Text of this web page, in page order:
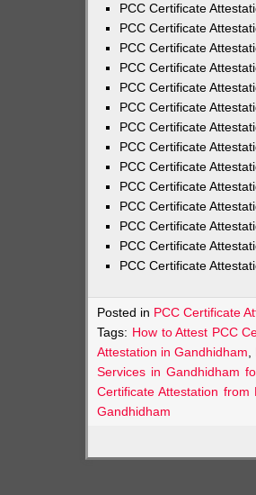
PCC Certificate
PCC Certificate
PCC Certificate
PCC Certificate
PCC Certificate
PCC Certificate
PCC Certificate
PCC Certificate
PCC Certificate
PCC Certificate
PCC Certificate
PCC Certificate
PCC Certificate
PCC Certificate
Posted in PCC Certificate
Tags: How to Attest PCC
Attestation in Gandhidham
Services in Gandhidham
Certificate Attestation from
Gandhidham